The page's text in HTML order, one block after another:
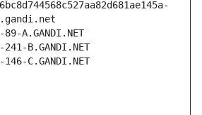
A.GANDI.NET
B.GANDI.NET
C.GANDI.NET